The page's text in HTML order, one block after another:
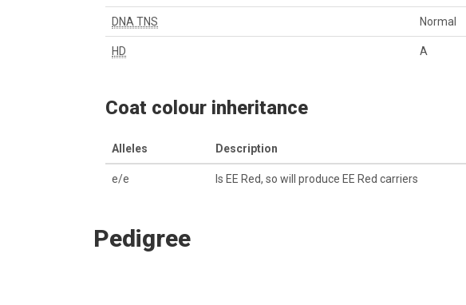
DNA TNS Normal
HD A
Coat colour inheritance
Alleles Description
e/e Is EE Red, so will produce EE Red carriers
Pedigree